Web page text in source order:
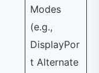
Modes
(e.g.,
DisplayPor
t Alternate